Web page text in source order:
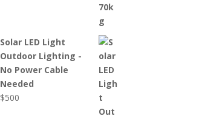
Solar LED Light
Outdoor Lighting -
No Power Cable
Needed
$500